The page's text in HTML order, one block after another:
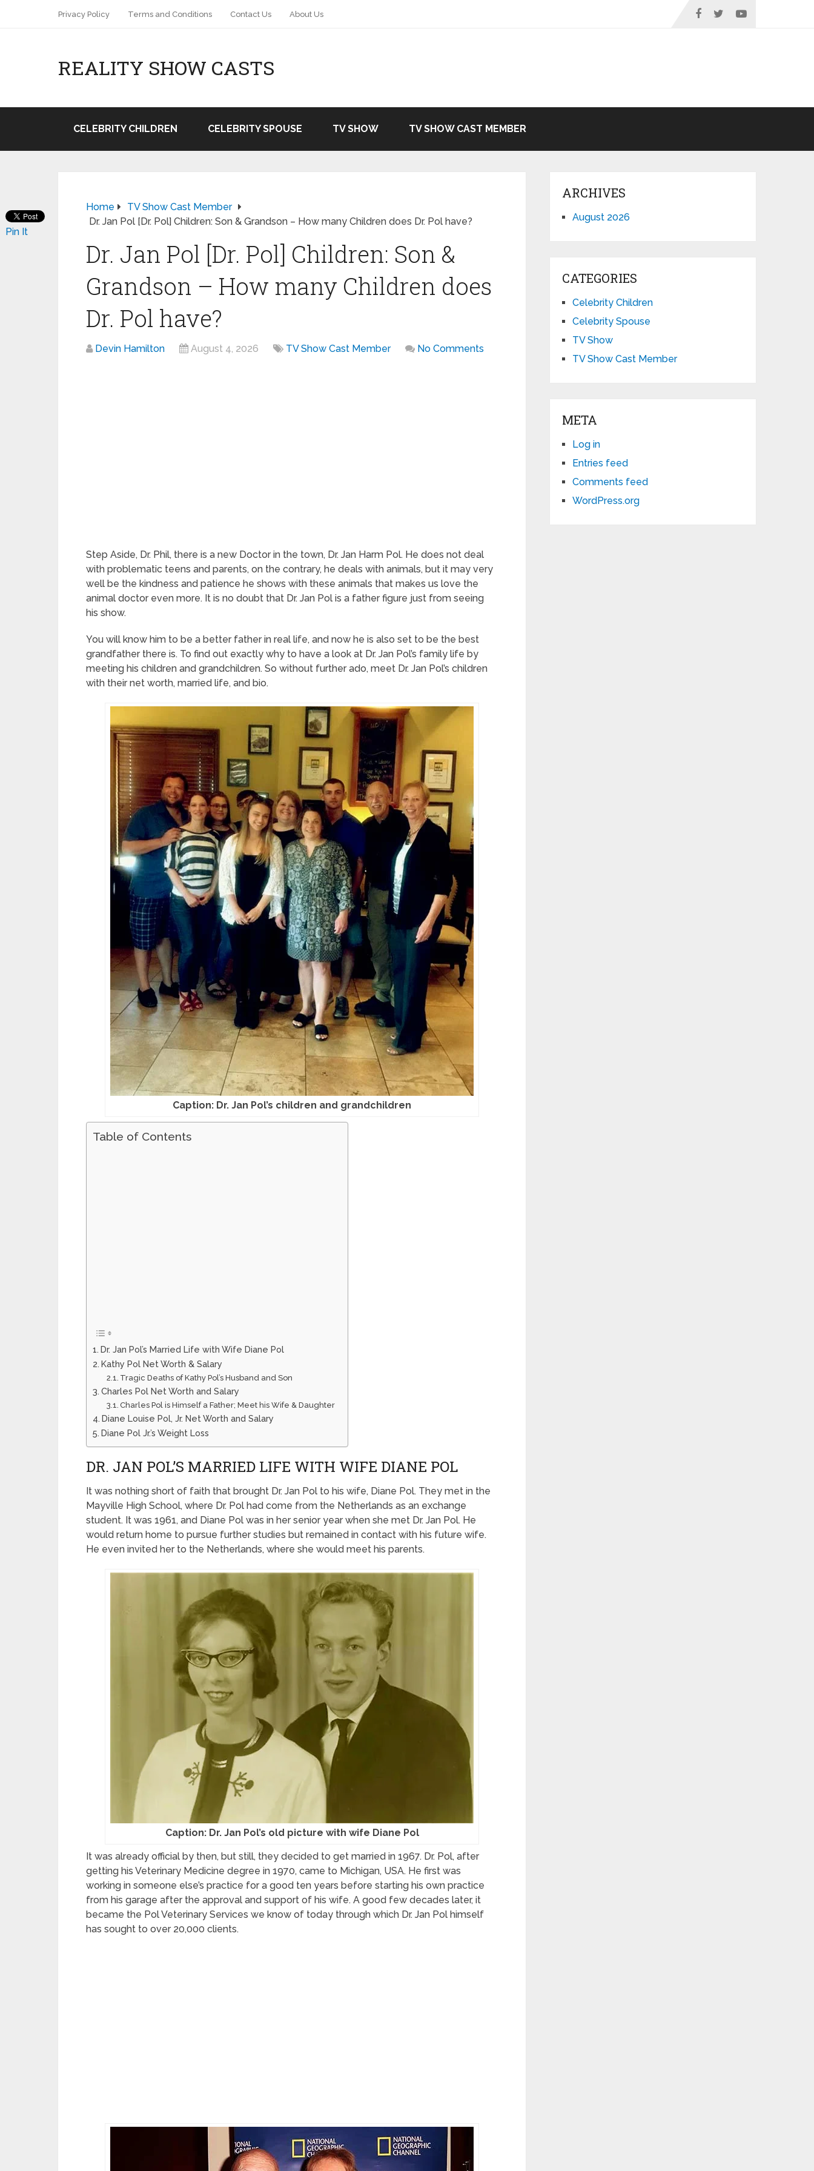
Privacy Policy Terms and Conditions Contact Us About Us
REALITY SHOW CASTS
CELEBRITY CHILDREN CELEBRITY SPOUSE TV SHOW TV SHOW CAST MEMBER
Home
TV Show Cast Member
Dr. Jan Pol [Dr. Pol] Children: Son & Grandson – How many Children does Dr. Pol have?
Dr. Jan Pol [Dr. Pol] Children: Son &
Grandson – How many Children does
Dr. Pol have?
Devin Hamilton August 4, 2026 TV Show Cast Member No Comments
Step Aside, Dr. Phil, there is a new Doctor in the town, Dr. Jan Harm Pol. He does not deal
with problematic teens and parents, on the contrary, he deals with animals, but it may very
well be the kindness and patience he shows with these animals that makes us love the
animal doctor even more. It is no doubt that Dr. Jan Pol is a father figure just from seeing
his show.
You will know him to be a better father in real life, and now he is also set to be the best
grandfather there is. To find out exactly why to have a look at Dr. Jan Pol’s family life by
meeting his children and grandchildren. So without further ado, meet Dr. Jan Pol’s children
with their net worth, married life, and bio.
Caption: Dr. Jan Pol’s children and grandchildren
Table of Contents
Dr. Jan Pol’s Married Life with Wife Diane Pol
Kathy Pol Net Worth & Salary
Tragic Deaths of Kathy Pol’s Husband and Son
Charles Pol Net Worth and Salary
Charles Pol is Himself a Father; Meet his Wife & Daughter
Diane Louise Pol, Jr. Net Worth and Salary
Diane Pol Jr.’s Weight Loss
DR. JAN POL’S MARRIED LIFE WITH WIFE DIANE POL
It was nothing short of faith that brought Dr. Jan Pol to his wife, Diane Pol. They met in the
Mayville High School, where Dr. Pol had come from the Netherlands as an exchange
student. It was 1961, and Diane Pol was in her senior year when she met Dr. Jan Pol. He
would return home to pursue further studies but remained in contact with his future wife.
He even invited her to the Netherlands, where she would meet his parents.
Caption: Dr. Jan Pol’s old picture with wife Diane Pol
It was already official by then, but still, they decided to get married in 1967. Dr. Pol, after
getting his Veterinary Medicine degree in 1970, came to Michigan, USA. He first was
working in someone else’s practice for a good ten years before starting his own practice
from his garage after the approval and support of his wife. A good few decades later, it
became the Pol Veterinary Services we know of today through which Dr. Jan Pol himself
has sought to over 20,000 clients.
Pin It
ARCHIVES
August 2026
CATEGORIES
Celebrity Children
Celebrity Spouse
TV Show
TV Show Cast Member
META
Log in
Entries feed
Comments feed
WordPress.org